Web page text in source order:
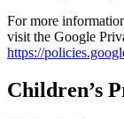
For more
visit the Google
https://
Children’s